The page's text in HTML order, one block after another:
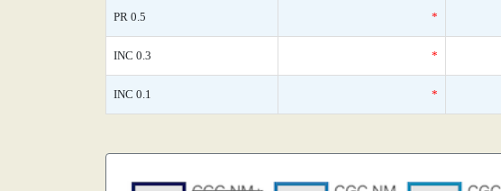
PR 0.5 *
INC 0.3 *
INC 0.1 *